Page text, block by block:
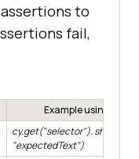
to
fail,
Example using
cy.get("selector").
"expectedText")